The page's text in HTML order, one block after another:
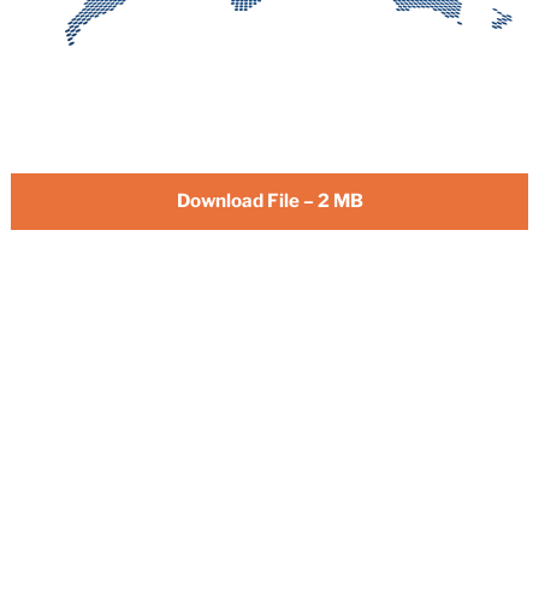
Download File – 2 MB